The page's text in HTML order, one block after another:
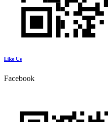
Like Us
Facebook